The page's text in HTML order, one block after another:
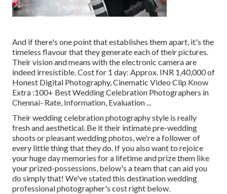
And if there's one point that establishes them apart, it's the
timeless flavour that they generate each of their pictures.
Their vision and means with the electronic camera are
indeed irresistible. Cost for 1 day: Approx. INR 1,40,000 of
Honest Digital Photography, Cinematic Video Clip Know
Extra :100+ Best Wedding Celebration Photographers in
Chennai- Rate, Information, Evaluation...
Their wedding celebration photography style is really
fresh and aesthetical. Be it their intimate pre-wedding
shoots or pleasant wedding photos, we're a follower of
every little thing that they do. If you also want to rejoice
your huge day memories for a lifetime and prize them like
your prized-possessions, below's a team that can aid you
do simply that! We've stated this destination wedding
professional photographer's cost right below.